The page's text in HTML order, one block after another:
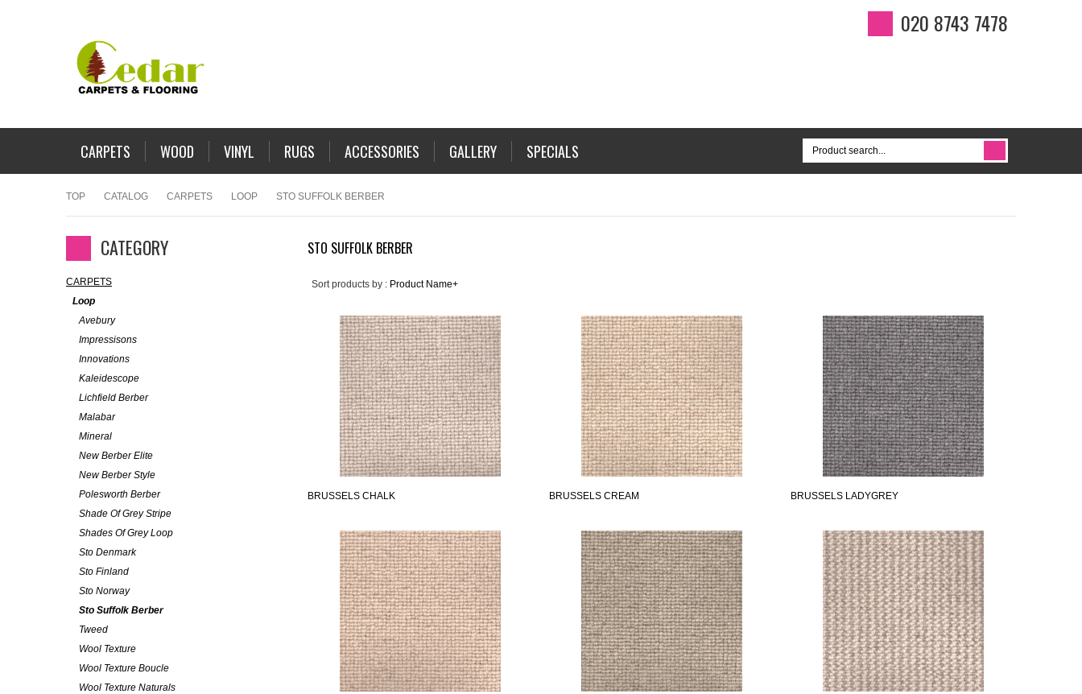
020 8743 7478
CARPETS WOOD VINYL RUGS ACCESSORIES GALLERY SPECIALS
TOP CATALOG CARPETS LOOP STO SUFFOLK BERBER
STO SUFFOLK BERBER
Sort products by : Product Name+
BRUSSELS CHALK BRUSSELS CREAM BRUSSELS LADYGREY
CATEGORY
CARPETS
Loop
Avebury
Impressisons
Innovations
Kaleidescope
Lichfield Berber
Malabar
Mineral
New Berber Elite
New Berber Style
Polesworth Berber
Shade Of Grey Stripe
Shades Of Grey Loop
Sto Denmark
Sto Finland
Sto Norway
Sto Suffolk Berber
Tweed
Wool Texture
Wool Texture Boucle
Wool Texture Naturals